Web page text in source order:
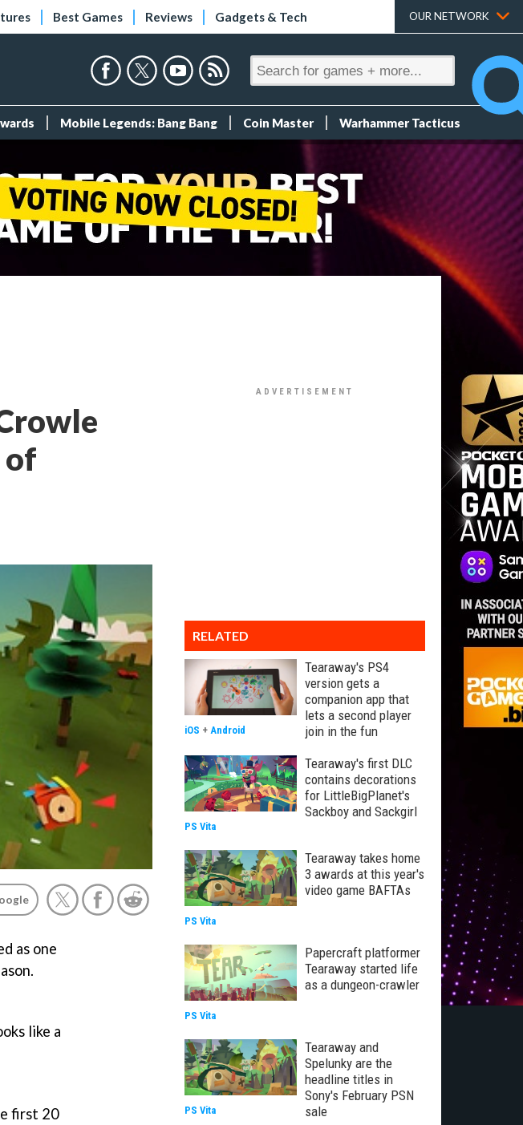
Best Games Reviews Gadgets & Tech OUR NETWORK
Mobile Legends: Bang Bang Coin Master Warhammer Tacticus
of
as one
like a
first 20
RELATED
Tearaway's PS4
version gets a
companion app that
lets a second player
join in the fun
iOS + Android
Tearaway's first DLC
contains decorations
for LittleBigPlanet's
Sackboy and Sackgirl
PS Vita
Tearaway takes home
3 awards at this year's
video game BAFTAs
PS Vita
Papercraft platformer
Tearaway started life
as a dungeon-crawler
PS Vita
Tearaway and
Spelunky are the
headline titles in
Sony's February PSN
sale
PS Vita